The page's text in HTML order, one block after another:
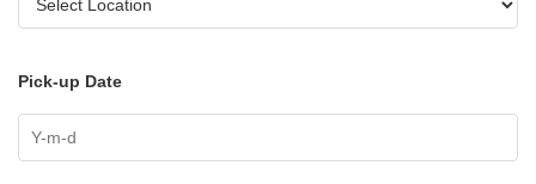
Pick-up Date